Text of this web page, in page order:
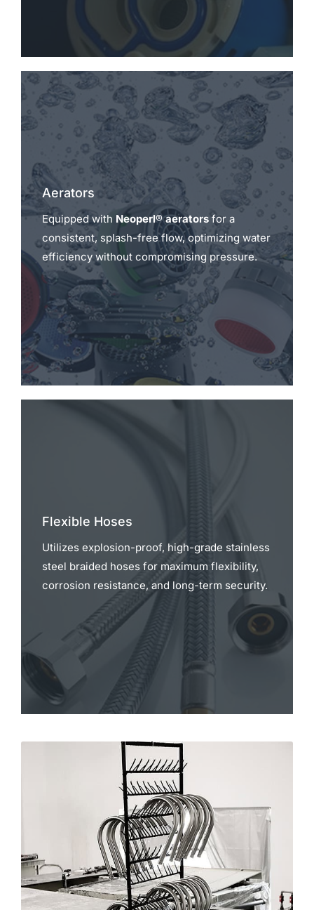
Aerators
Equipped with Neoperl® aeratorsfor a
consistent, splash-free flow, optimizing water
efficiency without compromising pressure.
Flexible Hoses
Utilizes explosion-proof, high-grade stainless
steel braided hoses for maximum flexibility,
corrosion resistance, and long-term security.